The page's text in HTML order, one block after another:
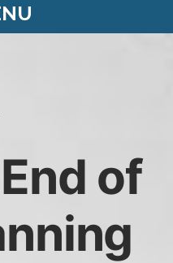
End of